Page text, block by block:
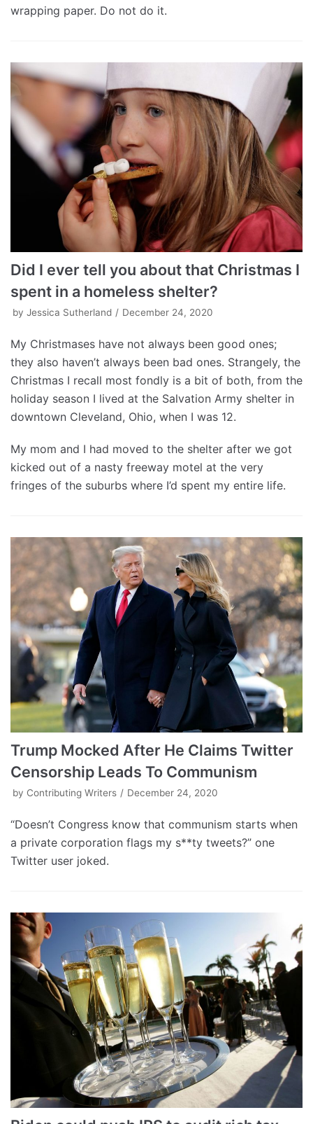
wrapping paper. Do not do it.
Did I ever tell you about that Christmas I
spent in a homeless shelter?
by Jessica Sutherland December 24, 2020
My Christmases have not always been good ones;
they also haven’t always been bad ones. Strangely, the
Christmas I recall most fondly is a bit of both, from the
holiday season I lived at the Salvation Army shelter in
downtown Cleveland, Ohio, when I was 12.
My mom and I had moved to the shelter after we got
kicked out of a nasty freeway motel at the very
fringes of the suburbs where I’d spent my entire life.
Trump Mocked After He Claims Twitter
Censorship Leads To Communism
by Contributing Writers December 24, 2020
“Doesn’t Congress know that communism starts when
a private corporation flags my s**ty tweets?” one
Twitter user joked.